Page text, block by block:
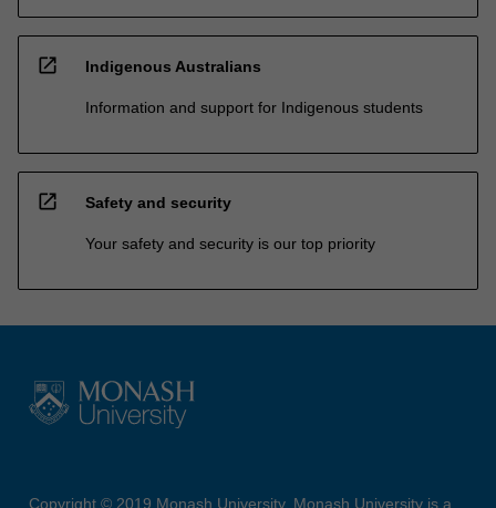
open_in_new Indigenous Australians
Information and support for Indigenous students
open_in_new Safety and security
Your safety and security is our top priority
Copyright © 2019 Monash University. Monash University is a